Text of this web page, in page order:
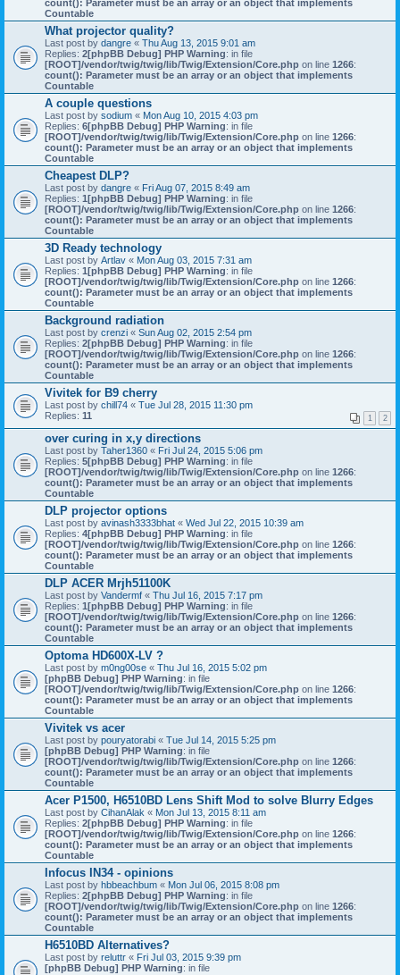
count(): Parameter must be an array or an object that implements
Countable
What projector quality?
Last post by dangre « Thu Aug 13, 2015 9:01 am
Replies: 2[phpBB Debug] PHP Warning: in file
[ROOT]/vendor/twig/twig/lib/Twig/Extension/Core.php on line 1266:
count(): Parameter must be an array or an object that implements
Countable
A couple questions
Last post by sodium « Mon Aug 10, 2015 4:03 pm
Replies: 6[phpBB Debug] PHP Warning: in file
[ROOT]/vendor/twig/twig/lib/Twig/Extension/Core.php on line 1266:
count(): Parameter must be an array or an object that implements
Countable
Cheapest DLP?
Last post by dangre « Fri Aug 07, 2015 8:49 am
Replies: 1[phpBB Debug] PHP Warning: in file
[ROOT]/vendor/twig/twig/lib/Twig/Extension/Core.php on line 1266:
count(): Parameter must be an array or an object that implements
Countable
3D Ready technology
Last post by Artlav « Mon Aug 03, 2015 7:31 am
Replies: 1[phpBB Debug] PHP Warning: in file
[ROOT]/vendor/twig/twig/lib/Twig/Extension/Core.php on line 1266:
count(): Parameter must be an array or an object that implements
Countable
Background radiation
Last post by crenzi « Sun Aug 02, 2015 2:54 pm
Replies: 2[phpBB Debug] PHP Warning: in file
[ROOT]/vendor/twig/twig/lib/Twig/Extension/Core.php on line 1266:
count(): Parameter must be an array or an object that implements
Countable
Vivitek for B9 cherry
Last post by chill74 « Tue Jul 28, 2015 11:30 pm
Replies: 11 1 2
over curing in x,y directions
Last post by Taher1360 « Fri Jul 24, 2015 5:06 pm
Replies: 5[phpBB Debug] PHP Warning: in file
[ROOT]/vendor/twig/twig/lib/Twig/Extension/Core.php on line 1266:
count(): Parameter must be an array or an object that implements
Countable
DLP projector options
Last post by avinash3333bhat « Wed Jul 22, 2015 10:39 am
Replies: 4[phpBB Debug] PHP Warning: in file
[ROOT]/vendor/twig/twig/lib/Twig/Extension/Core.php on line 1266:
count(): Parameter must be an array or an object that implements
Countable
DLP ACER Mrjh51100K
Last post by Vandermf « Thu Jul 16, 2015 7:17 pm
Replies: 1[phpBB Debug] PHP Warning: in file
[ROOT]/vendor/twig/twig/lib/Twig/Extension/Core.php on line 1266:
count(): Parameter must be an array or an object that implements
Countable
Optoma HD600X-LV ?
Last post by m0ng00se « Thu Jul 16, 2015 5:02 pm
[phpBB Debug] PHP Warning: in file
[ROOT]/vendor/twig/twig/lib/Twig/Extension/Core.php on line 1266:
count(): Parameter must be an array or an object that implements
Countable
Vivitek vs acer
Last post by pouryatorabi « Tue Jul 14, 2015 5:25 pm
[phpBB Debug] PHP Warning: in file
[ROOT]/vendor/twig/twig/lib/Twig/Extension/Core.php on line 1266:
count(): Parameter must be an array or an object that implements
Countable
Acer P1500, H6510BD Lens Shift Mod to solve Blurry Edges
Last post by CihanAlak « Mon Jul 13, 2015 8:11 am
Replies: 2[phpBB Debug] PHP Warning: in file
[ROOT]/vendor/twig/twig/lib/Twig/Extension/Core.php on line 1266:
count(): Parameter must be an array or an object that implements
Countable
Infocus IN34 - opinions
Last post by hbbeachbum « Mon Jul 06, 2015 8:08 pm
Replies: 2[phpBB Debug] PHP Warning: in file
[ROOT]/vendor/twig/twig/lib/Twig/Extension/Core.php on line 1266:
count(): Parameter must be an array or an object that implements
Countable
H6510BD Alternatives?
Last post by reluttr « Fri Jul 03, 2015 9:39 pm
[phpBB Debug] PHP Warning: in file